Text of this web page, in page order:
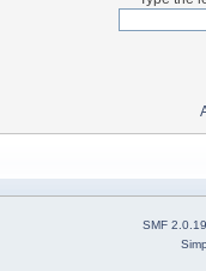
SMF 2.0.19